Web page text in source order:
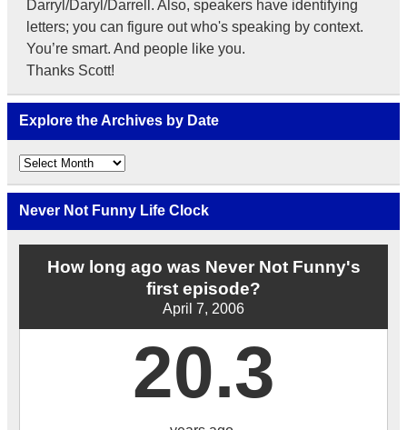
Darryl/Daryl/Darrell. Also, speakers have identifying
letters; you can figure out who's speaking by context.
You’re smart. And people like you.
Thanks Scott!
Explore the Archives by Date
Explore
the
Archives
by
Date
Never Not Funny Life Clock
How long ago was Never Not Funny's
first episode?
April 7, 2006
20.3